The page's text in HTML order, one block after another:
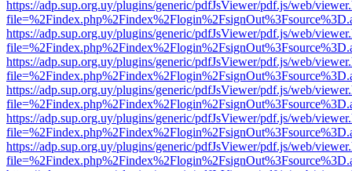
https://adp.sup.org.uy/plugins/generic/pdfJsViewer/pdf.js/web/
https://adp.sup.org.uy/plugins/generic/pdfJsViewer/pdf.js/web/
https://adp.sup.org.uy/plugins/generic/pdfJsViewer/pdf.js/web/
https://adp.sup.org.uy/plugins/generic/pdfJsViewer/pdf.js/web/
https://adp.sup.org.uy/plugins/generic/pdfJsViewer/pdf.js/web/
https://adp.sup.org.uy/plugins/generic/pdfJsViewer/pdf.js/web/